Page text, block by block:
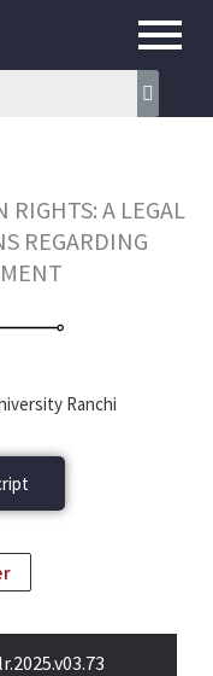
RIGHTS: A LEGAL
REGARDING
Ranchi